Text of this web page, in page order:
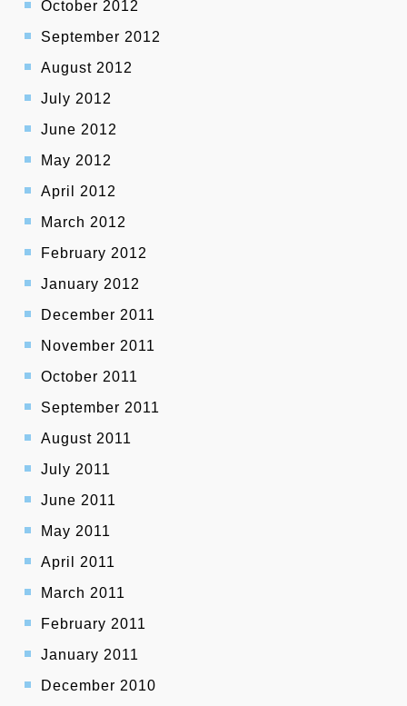
October 2012
September 2012
August 2012
July 2012
June 2012
May 2012
April 2012
March 2012
February 2012
January 2012
December 2011
November 2011
October 2011
September 2011
August 2011
July 2011
June 2011
May 2011
April 2011
March 2011
February 2011
January 2011
December 2010